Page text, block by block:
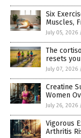
Six
Muscles,
July 05, 2026
The
resets
July 07, 2026
Creatine
Women
July 26, 2026
Vigorous
Arthritis